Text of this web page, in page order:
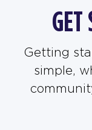
GET
Getting
simple,